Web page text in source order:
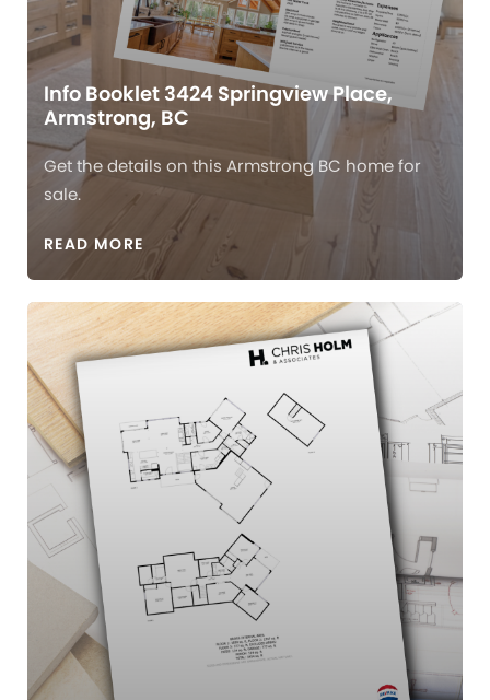
Info Booklet 3424 Springview Place,
Armstrong, BC
Get the details on this Armstrong BC home for
sale.
READ MORE